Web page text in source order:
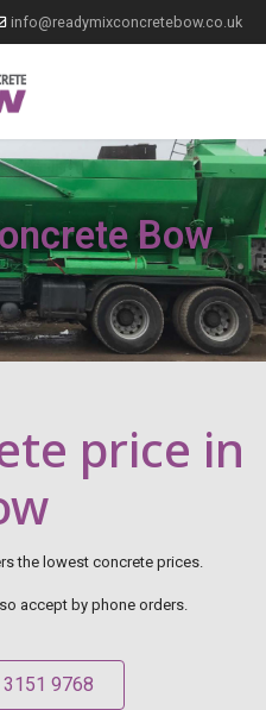
info@readymixconcretebow.co.uk
Bow
price in
the lowest concrete prices.
accept by phone orders.
3151 9768